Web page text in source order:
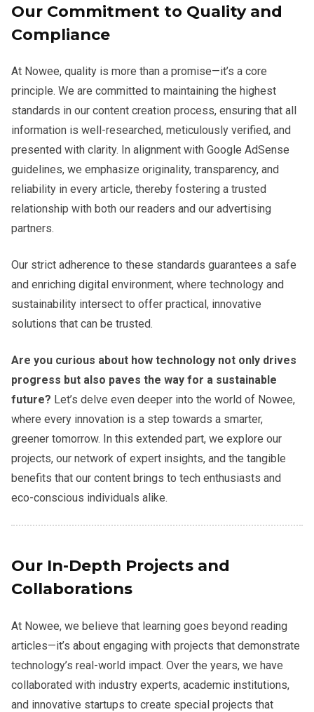
Our Commitment to Quality and
Compliance
At Nowee, quality is more than a promise—it’s a core
principle. We are committed to maintaining the highest
standards in our content creation process, ensuring that all
information is well-researched, meticulously verified, and
presented with clarity. In alignment with Google AdSense
guidelines, we emphasize originality, transparency, and
reliability in every article, thereby fostering a trusted
relationship with both our readers and our advertising
partners.
Our strict adherence to these standards guarantees a safe
and enriching digital environment, where technology and
sustainability intersect to offer practical, innovative
solutions that can be trusted.
Are you curious about how technology not only drives
progress but also paves the way for a sustainable
future? Let’s delve even deeper into the world of Nowee,
where every innovation is a step towards a smarter,
greener tomorrow. In this extended part, we explore our
projects, our network of expert insights, and the tangible
benefits that our content brings to tech enthusiasts and
eco-conscious individuals alike.
Our In-Depth Projects and
Collaborations
At Nowee, we believe that learning goes beyond reading
articles—it’s about engaging with projects that demonstrate
technology’s real-world impact. Over the years, we have
collaborated with industry experts, academic institutions,
and innovative startups to create special projects that